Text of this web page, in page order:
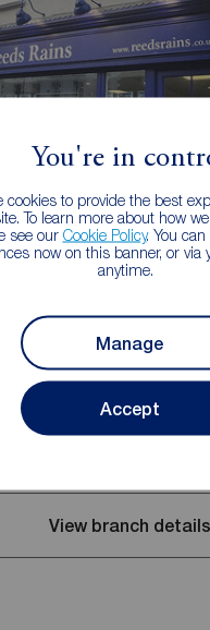
You're in
cookies to provide the best
To learn more about how
see our Cookie Policy. You
now on this banner, or via
anytime.
Manage
Accept
Carrickfergus, BT38 7AF
09:00 - 17:30
View branch details